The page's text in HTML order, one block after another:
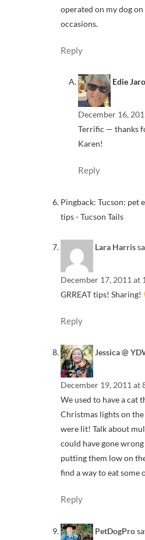
operated on my dog
occasions.
Reply
Edie
December 16,
Terrific — thanks
Karen!
Reply
Pingback: Tucson: pet
tips - Tucson Tails
Lara Harris
December 17, 2011 at
GRREAT tips! Sharing!
Reply
Jessica @
December 19, 2011 at
We used to have a cat
Christmas lights on
were lit! Talk about
could have gone
putting them low on
find a way to eat some
Reply
PetDogPro